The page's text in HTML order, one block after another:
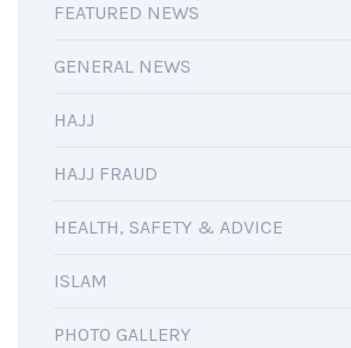
FEATURED NEWS
GENERAL NEWS
HAJJ
HAJJ FRAUD
HEALTH, SAFETY & ADVICE
ISLAM
PHOTO GALLERY